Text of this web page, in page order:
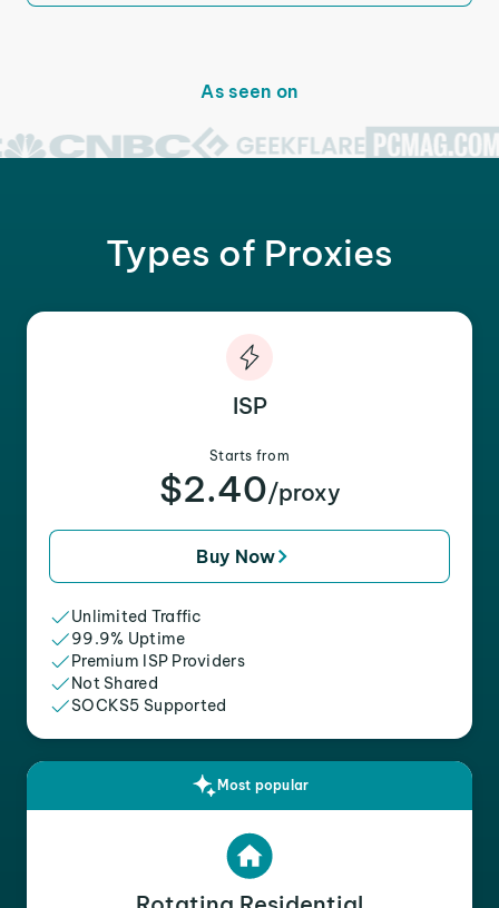
As seen on
Types of Proxies
ISP
Starts from
$2.40/proxy
Buy Now
Unlimited Traffic
99.9% Uptime
Premium ISP Providers
Not Shared
SOCKS5 Supported
Most popular